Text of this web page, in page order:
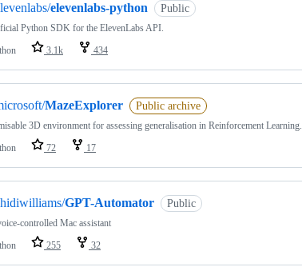
elevenlabs-python Public
Python SDK for the ElevenLabs API.
3.1k 434
MazeExplorer Public archive
3D environment for assessing generalisation in Reinforcement Learning.
72 17
GPT-Automator Public
controlled Mac assistant
255 32